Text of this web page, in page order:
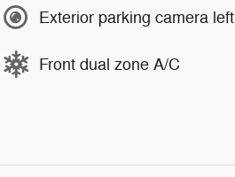
Exterior parking camera left
Front dual zone A/C